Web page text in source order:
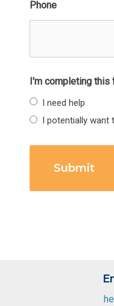
Phone
I'm completing this
I need help
I potentially want